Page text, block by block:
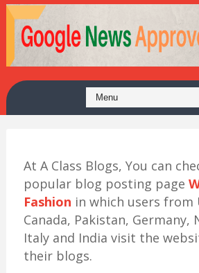
At A Class Blogs, You can
popular blog posting page
Fashion in which users from
Canada, Pakistan, Germany,
Italy and India visit the
their blogs.